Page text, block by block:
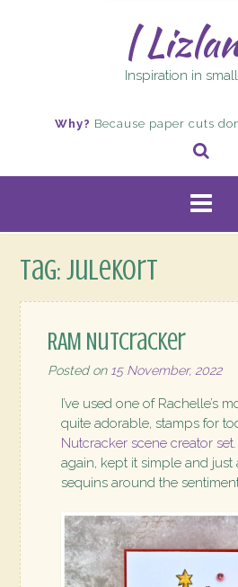
|
Inspiration in
Why? Because paper cuts
Tag:julekort
RAM Nutcracker
Posted on 15 November, 2022
I’ve used one of Rachelle’s
quite adorable, stamps for
Nutcracker scene creator set
again, kept it simple and just
sequins around the